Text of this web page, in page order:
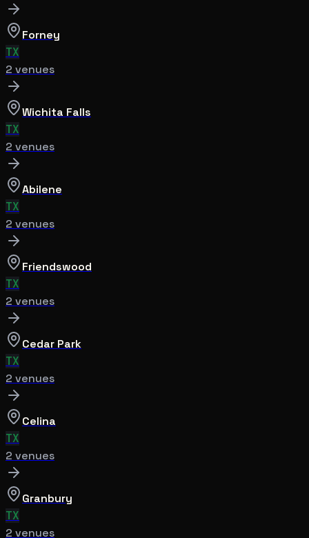
Forney
TX
2 venues
Wichita Falls
TX
2 venues
Abilene
TX
2 venues
Friendswood
TX
2 venues
Cedar Park
TX
2 venues
Celina
TX
2 venues
Granbury
TX
2 venues